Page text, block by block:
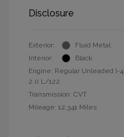
Disclosure
Exterior:
Fluid Metal
Interior:
Black
Engine: Regular Unleaded I-4
2.0 L/122
Transmission: CVT
Mileage: 12,341 Miles